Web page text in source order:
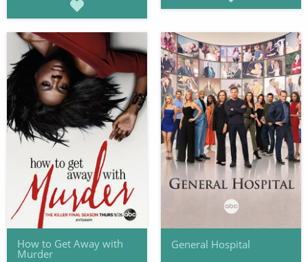
How to Get Away with
Murder
General Hospital